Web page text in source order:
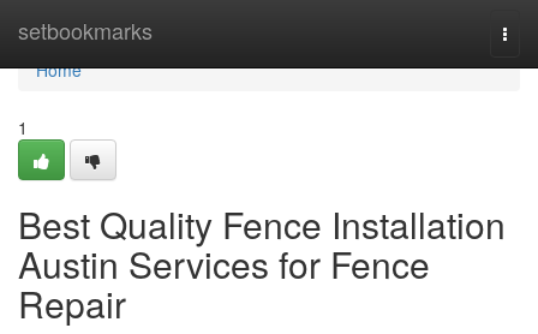
setbookmarks
Home
Home
1
Best Quality Fence Installation
Austin Services for Fence
Repair